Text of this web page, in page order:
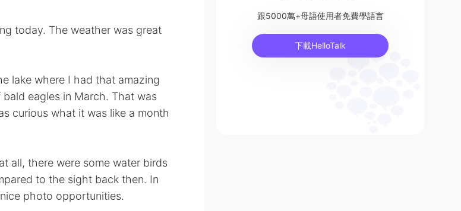
today. The weather was great
lake where I had that amazing
eagles in March. That was
curious what it was like a month
all, there were some water birds
to the sight back then. In
photo opportunities.
跟5000萬+母語使用者免費學語言
下載HelloTalk